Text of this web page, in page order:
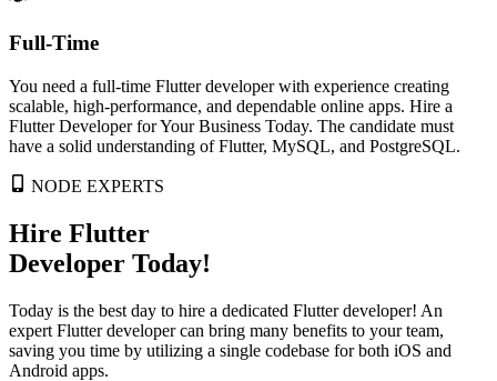
Full-Time
You need a full-time Flutter developer with experience creating
scalable, high-performance, and dependable online apps. Hire a
Flutter Developer for Your Business Today. The candidate must
have a solid understanding of Flutter, MySQL, and PostgreSQL.
NODE EXPERTS
Hire Flutter
Developer Today!
Today is the best day to hire a dedicated Flutter developer! An
expert Flutter developer can bring many benefits to your team,
saving you time by utilizing a single codebase for both iOS and
Android apps.